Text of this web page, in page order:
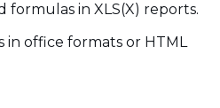
formulas in XLS(X) reports.
in office formats or HTML